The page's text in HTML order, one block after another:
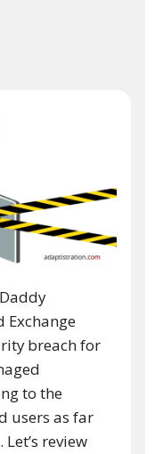
Exchange
breach for
to the
users as far
review